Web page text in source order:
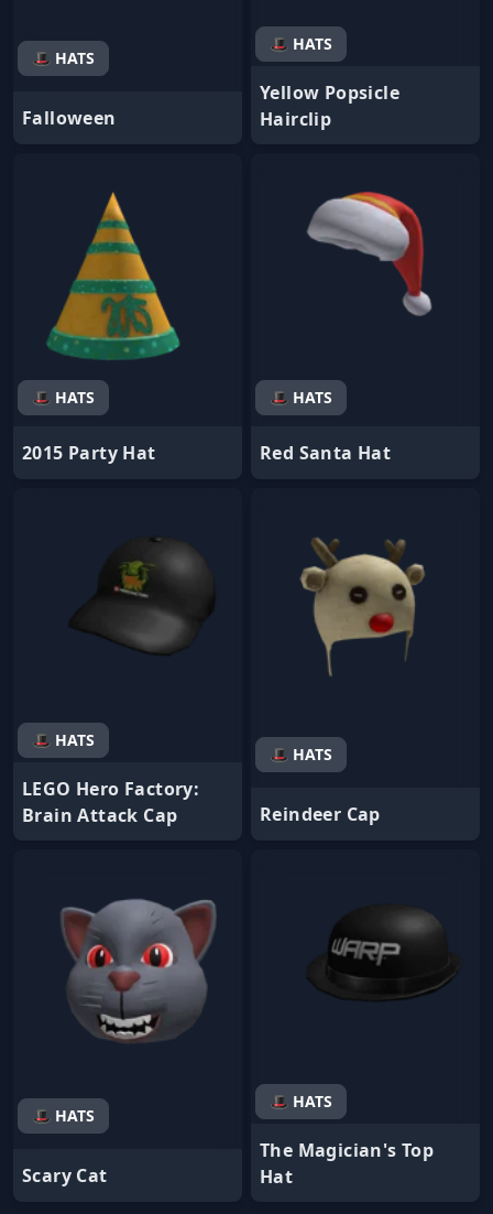
🎩 HATS
Falloween
🎩 HATS
Yellow Popsicle
Hairclip
🎩 HATS
2015 Party Hat
🎩 HATS
Red Santa Hat
🎩 HATS
LEGO Hero Factory:
Brain Attack Cap
🎩 HATS
Reindeer Cap
🎩 HATS
Scary Cat
🎩 HATS
The Magician's Top
Hat